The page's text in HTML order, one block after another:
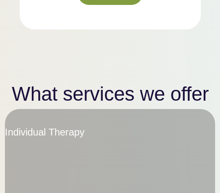
What services we offer
Individual Therapy
Individual Therapy